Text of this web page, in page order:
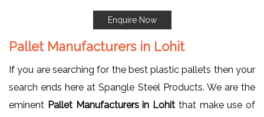
Enquire Now
Pallet Manufacturers in Lohit
If you are searching for the best plastic pallets then your
search ends here at Spangle Steel Products. We are the
eminent Pallet Manufacturers in Lohit that make use of